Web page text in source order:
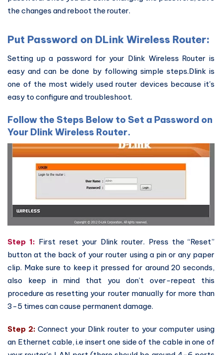
the changes and reboot the router.
Put Password on DLink Wireless Router:
Setting up a password for your Dlink Wireless Router is
easy and can be done by following simple steps.Dlink is
one of the most widely used router devices because it's
easy to configure and troubleshoot.
Follow the Steps Below to Set a Password on
Your Dlink Wireless Router.
Step 1: First reset your Dlink router. Press the “Reset”
button at the back of your router using a pin or any paper
clip. Make sure to keep it pressed for around 20 seconds,
also keep in mind that you don’t over-repeat this
procedure as resetting your router manually for more than
3-5 times can cause permanent damage.
Step 2: Connect your Dlink router to your computer using
an Ethernet cable, i.e insert one side of the cable in one of